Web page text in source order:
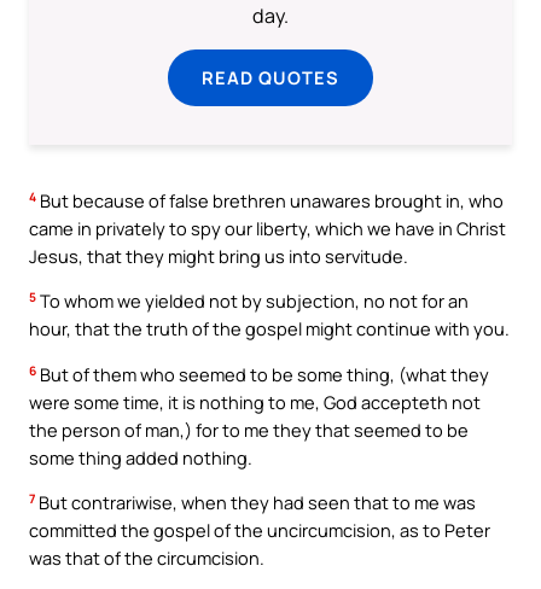
day.
READ QUOTES
4 But because of false brethren unawares brought in, who
came in privately to spy our liberty, which we have in Christ
Jesus, that they might bring us into servitude.
5 To whom we yielded not by subjection, no not for an
hour, that the truth of the gospel might continue with you.
6 But of them who seemed to be some thing, (what they
were some time, it is nothing to me, God accepteth not
the person of man,) for to me they that seemed to be
some thing added nothing.
7 But contrariwise, when they had seen that to me was
committed the gospel of the uncircumcision, as to Peter
was that of the circumcision.